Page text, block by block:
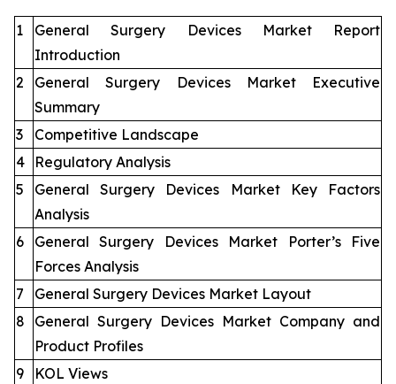
1
General Surgery Devices Market Report
Introduction
2
General Surgery Devices Market Executive
Summary
3
Competitive Landscape
4
Regulatory Analysis
5
General Surgery Devices Market Key Factors
Analysis
6
General Surgery Devices Market Porter’s Five
Forces Analysis
7
General Surgery Devices Market Layout
8
General Surgery Devices Market Company and
Product Profiles
9
KOL Views